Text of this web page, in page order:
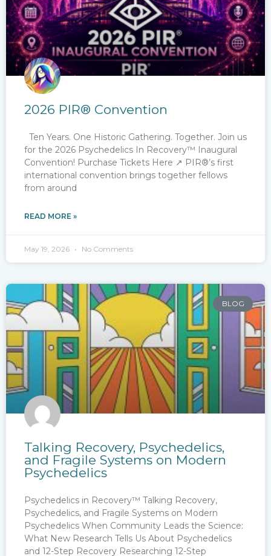
2026 PIR® Convention
Ten Years. One Historic Gathering. Together. Join us
for the 2026​ Psychedelics In Recovery™ Inaugural
Convention! Purchase Tickets Here ↗ PIR®’s first
international convention brings together fellows
from around
READ MORE »
May 19, 2026 No Comments
BLOG
Talking Recovery, Psychedelics,
and Fragile Systems on Modern
Psychedelics
Psychedelics in Recovery™ Talking Recovery,
Psychedelics, and Fragile Systems on Modern
Psychedelics When Community Leads the Science:
What New Research Tells Us About Psychedelics
and 12-Step Recovery Researching 12-Step